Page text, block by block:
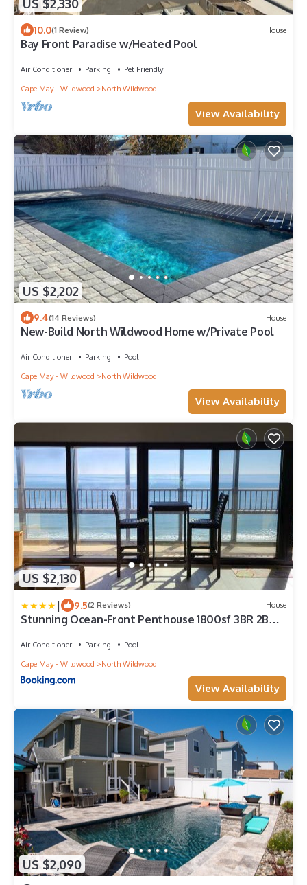
US $2,330
10.0(1 Review) House
Bay Front Paradise w/Heated Pool
Air Conditioner Parking
Pet Friendly
Cape May - Wildwood
North Wildwood
View Availability
US $2,202
9.4(14 Reviews) House
New-Build North Wildwood Home w/Private Pool
Air Conditioner Parking
Pool
Cape May - Wildwood
North Wildwood
View Availability
US $2,130
| 9.5(2 Reviews) House
Stunning Ocean-Front Penthouse 1800sf 3BR 2BA
Air Conditioner Parking
Pool
Cape May - Wildwood
North Wildwood
View Availability
US $2,090